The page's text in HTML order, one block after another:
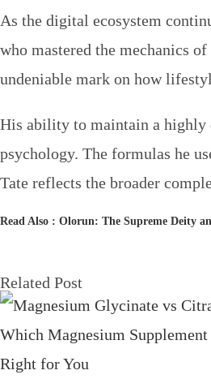
As the digital ecosystem
who mastered the mechanics
undeniable mark on how
His ability to maintain a highly
psychology. The formulas he
Tate reflects the broader
Read Also : Olorun: The Supreme Deity
Related Post